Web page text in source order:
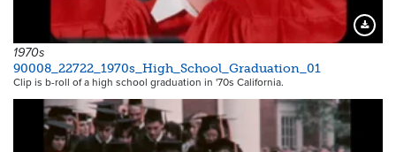
1970s
90008_22722_1970s_High_School_Graduation_01
Clip is b-roll of a high school graduation in '70s California.